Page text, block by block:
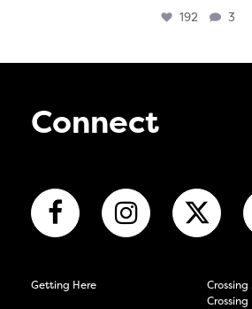
192 3
Connect
Getting Here